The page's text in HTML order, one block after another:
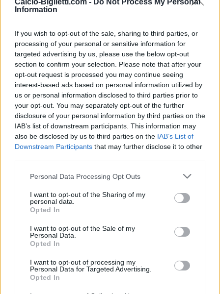
Calcio-Biglietti.com - Do Not Process My Personal
Information
If you wish to opt-out of the sale, sharing to third parties, or
processing of your personal or sensitive information for
targeted advertising by us, please use the below opt-out
section to confirm your selection. Please note that after your
opt-out request is processed you may continue seeing
interest-based ads based on personal information utilized by
us or personal information disclosed to third parties prior to
your opt-out. You may separately opt-out of the further
disclosure of your personal information by third parties on the
IAB’s list of downstream participants. This information may
also be disclosed by us to third parties on the IAB’s List of
Downstream Participants that may further disclose it to other
Personal Data Processing Opt Outs
I want to opt-out of the Sharing of my
personal data.
Opted In
I want to opt-out of the Sale of my
Personal Data.
Opted In
I want to opt-out of processing my
Personal Data for Targeted Advertising.
Opted In
2021 Lens 2-2 Metz
2020 Metz 2-0 Lens
2019 Lens 0-0 Metz
2018 Metz 2-0 Lens
2018 Lens 0-0 Metz
Prossime partite Lens
Paris SG 16/08
Lens
Strasburgo Lens
Lens 05/09 Lorient